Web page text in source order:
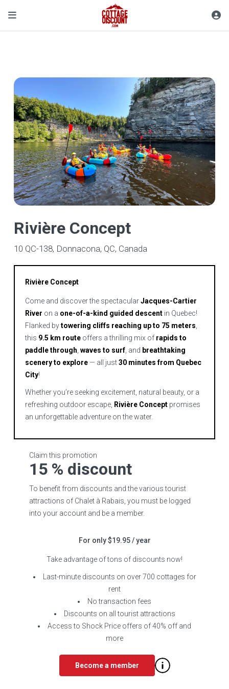
Rivière Concept
10 QC-138, Donnacona, QC, Canada
Rivière Concept
Come and discover the spectacularJacques-Cartier
River on a one-of-a-kind guided descentin Quebec!
Flanked bytowering cliffs reaching up to 75 meters
this 9.5 km routeoffers a thrilling mix of rapids to
paddle through waves to surf, and breathtaking
scenery to explore— all just30 minutes from Quebec
City!
Whether you’re seeking excitement, natural beauty, or a
refreshing outdoor escape, Rivière Conceptpromises
an unforgettable adventure on the water.
Claim this promotion
15 % discount
To benefit from discounts and the various tourist
attractions of Chalet à Rabais, you must be logged
into your account and be a member.
For only $19.95 / year
Take advantage of tons of discounts now!
Last-minute discounts on over 700 cottages for
rent
No transaction fees
Discounts on all tourist attractions
Access to Shock Price offers of 40% off and
more
Become a member